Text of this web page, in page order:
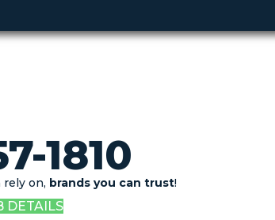
1810
on, brands you can trust!
DETAILS